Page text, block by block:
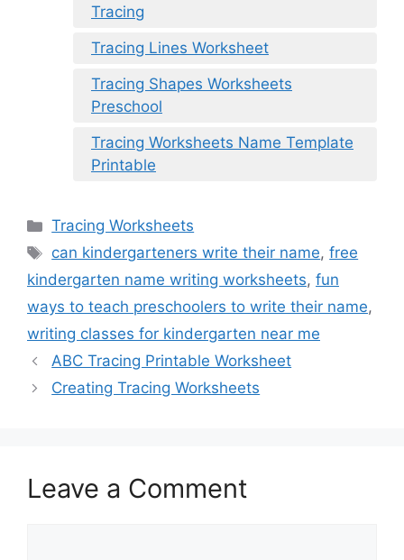
Tracing
Tracing Lines Worksheet
Tracing Shapes Worksheets
Preschool
Tracing Worksheets Name Template
Printable
Categories
Tracing Worksheets
Tags
can kindergarteners write their name,free
kindergarten name writing worksheets, fun
ways to teach preschoolers to write their name,
writing classes for kindergarten near me
ABC Tracing Printable Worksheet
Creating Tracing Worksheets
Leave a Comment